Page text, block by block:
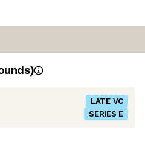
LATE VC
SERIES E